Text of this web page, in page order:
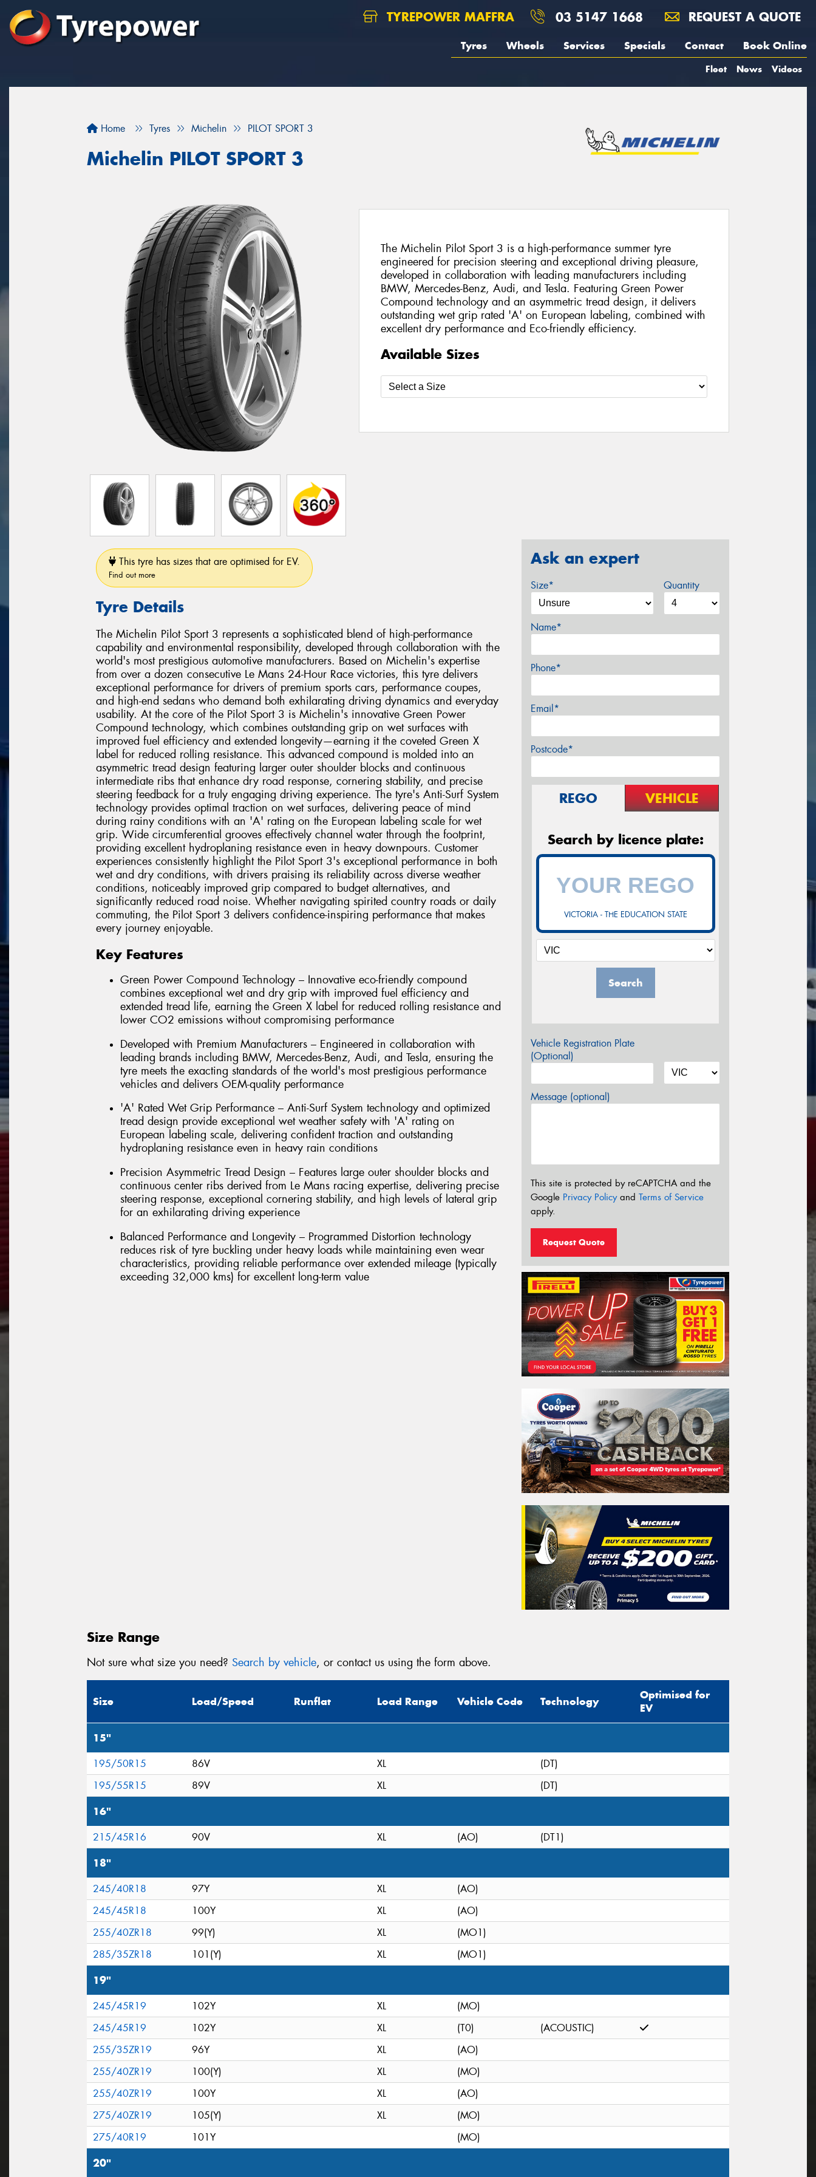
TYREPOWER MAFFRA 03 5147 1668 REQUEST A QUOTE
Tyres Wheels Services Specials Contact Book Online
Fleet News Videos
Home Tyres Michelin PILOT SPORT 3
Michelin PILOT SPORT 3
The Michelin Pilot Sport 3 is a high-performance summer tyre
engineered for precision steering and exceptional driving pleasure,
developed in collaboration with leading manufacturers including
BMW, Mercedes-Benz, Audi, and Tesla. Featuring Green Power
Compound technology and an asymmetric tread design, it delivers
outstanding wet grip rated 'A' on European labeling, combined with
excellent dry performance and Eco-friendly efficiency.
Available Sizes
This tyre has sizes that are optimised for EV.
Find out more
Tyre Details
The Michelin Pilot Sport 3 represents a sophisticated blend of high-performance
capability and environmental responsibility, developed through collaboration with the
world's most prestigious automotive manufacturers. Based on Michelin's expertise
from over a dozen consecutive Le Mans 24-Hour Race victories, this tyre delivers
exceptional performance for drivers of premium sports cars, performance coupes,
and high-end sedans who demand both exhilarating driving dynamics and everyday
usability. At the core of the Pilot Sport 3 is Michelin's innovative Green Power
Compound technology, which combines outstanding grip on wet surfaces with
improved fuel efficiency and extended longevity—earning it the coveted Green X
label for reduced rolling resistance. This advanced compound is molded into an
asymmetric tread design featuring larger outer shoulder blocks and continuous
intermediate ribs that enhance dry road response, cornering stability, and precise
steering feedback for a truly engaging driving experience. The tyre's Anti-Surf System
technology provides optimal traction on wet surfaces, delivering peace of mind
during rainy conditions with an 'A' rating on the European labeling scale for wet
grip. Wide circumferential grooves effectively channel water through the footprint,
providing excellent hydroplaning resistance even in heavy downpours. Customer
experiences consistently highlight the Pilot Sport 3's exceptional performance in both
wet and dry conditions, with drivers praising its reliability across diverse weather
conditions, noticeably improved grip compared to budget alternatives, and
significantly reduced road noise. Whether navigating spirited country roads or daily
commuting, the Pilot Sport 3 delivers confidence-inspiring performance that makes
every journey enjoyable.
Key Features
Green Power Compound Technology – Innovative eco-friendly compound
combines exceptional wet and dry grip with improved fuel efficiency and
extended tread life, earning the Green X label for reduced rolling resistance and
lower CO2 emissions without compromising performance
Developed with Premium Manufacturers – Engineered in collaboration with
leading brands including BMW, Mercedes-Benz, Audi, and Tesla, ensuring the
tyre meets the exacting standards of the world's most prestigious performance
vehicles and delivers OEM-quality performance
'A' Rated Wet Grip Performance – Anti-Surf System technology and optimized
tread design provide exceptional wet weather safety with 'A' rating on
European labeling scale, delivering confident traction and outstanding
hydroplaning resistance even in heavy rain conditions
Precision Asymmetric Tread Design – Features large outer shoulder blocks and
continuous center ribs derived from Le Mans racing expertise, delivering precise
steering response, exceptional cornering stability, and high levels of lateral grip
for an exhilarating driving experience
Balanced Performance and Longevity – Programmed Distortion technology
reduces risk of tyre buckling under heavy loads while maintaining even wear
characteristics, providing reliable performance over extended mileage (typically
exceeding 32,000 kms) for excellent long-term value
Ask an expert
Size* Quantity
Name*
Phone*
Email*
Postcode*
REGO VEHICLE
Search by licence plate:
VICTORIA - THE EDUCATION STATE
Search
Vehicle Registration Plate
(Optional)
Message (optional)
This site is protected by reCAPTCHA and the
Google Privacy Policyand Terms of Service
apply.
Request Quote
Size Range
Not sure what size you need? Search by vehicle, or contact us using the form above.
Size Load/Speed Runflat Load Range Vehicle Code Technology
Optimised for
EV
15"
195/50R15 86V XL
(DT)
195/55R15
89V XL (DT)
16"
215/45R16 90V XL (AO) (DT1)
18"
245/40R18 97Y XL
(AO)
245/45R18
100Y XL
(AO)
255/40ZR18
99(Y) XL
(MO1)
285/35ZR18
101(Y) XL (MO1)
19"
245/45R19 102Y XL
(MO)
245/45R19
102Y XL (T0)
(ACOUSTIC)
255/35ZR19
96Y XL
(AO)
255/40ZR19
100(Y) XL
(MO)
255/40ZR19
100Y XL
(AO)
275/40ZR19
105(Y) XL
(MO)
275/40R19
101Y (MO)
20"